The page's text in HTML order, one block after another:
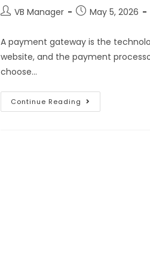
VB Manager May 5, 2026
A payment gateway is the
website, and the payment
choose…
Continue Reading